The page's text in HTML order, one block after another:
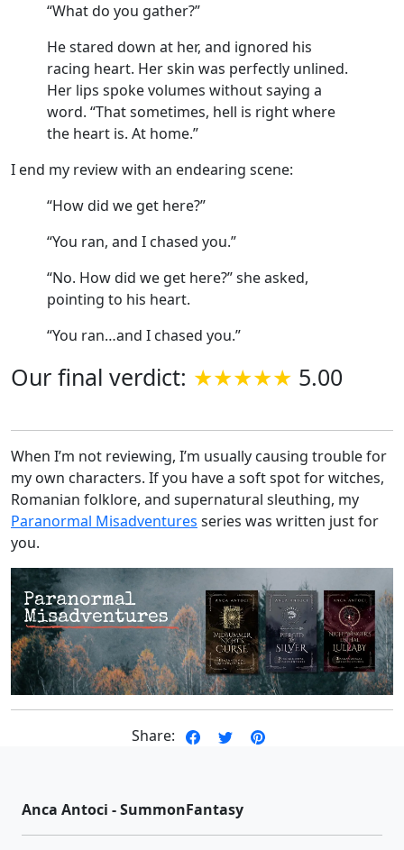
“What do you gather?”
He stared down at her, and ignored his
racing heart. Her skin was perfectly unlined.
Her lips spoke volumes without saying a
word. “That sometimes, hell is right where
the heart is. At home.”
I end my review with an endearing scene:
“How did we get here?”
“You ran, and I chased you.”
“No. How did we get here?” she asked,
pointing to his heart.
“You ran…and I chased you.”
Our final verdict: 5.00
When I’m not reviewing, I’m usually causing trouble for
my own characters. If you have a soft spot for witches,
Romanian folklore, and supernatural sleuthing, my
Paranormal Misadventures series was written just for
you.
Share:
Anca Antoci - SummonFantasy